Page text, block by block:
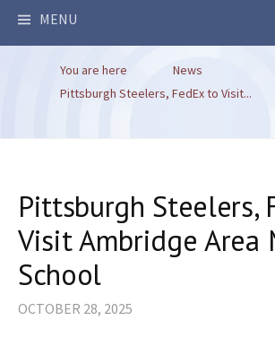
MENU
You are here
News
Pittsburgh Steelers, FedEx to Visit...
Pittsburgh Steelers,
Visit Ambridge Area
School
OCTOBER 28, 2025